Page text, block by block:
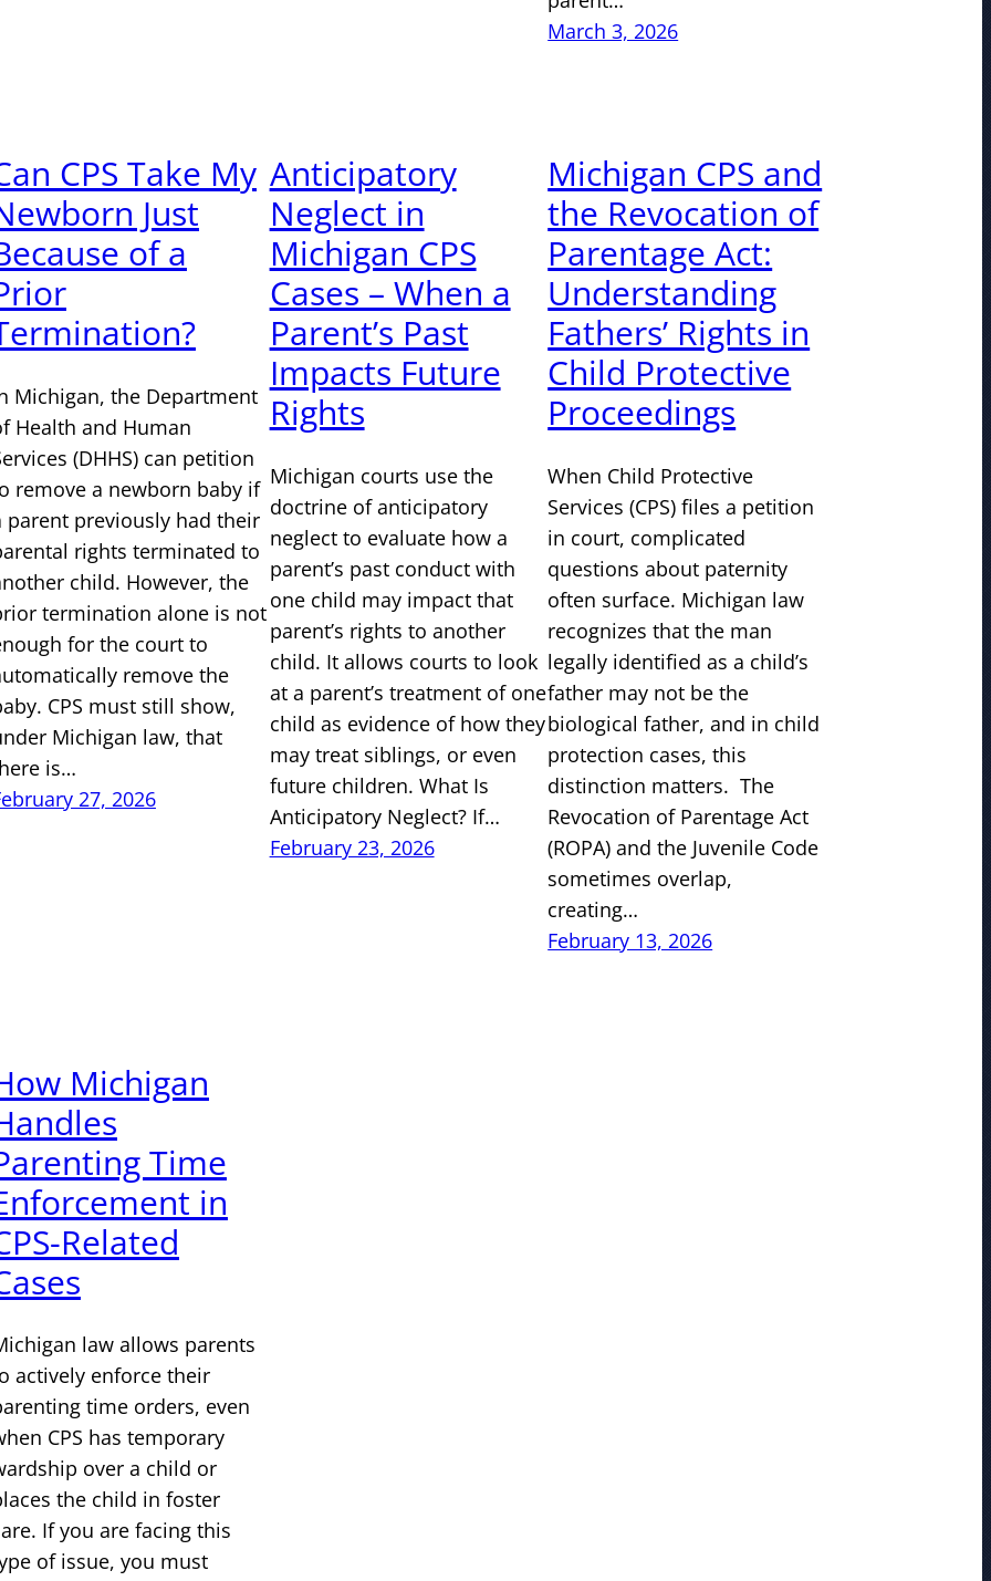
March 3, 2026
CPS Take My
Just
of a
Michigan, the Department
Health and Human
(DHHS) can petition
remove a newborn baby if
parent previously had their
rights terminated to
child. However, the
termination alone is not
for the court to
remove the
CPS must still show,
Michigan law, that
is…
27, 2026
Anticipatory
Neglect in
Michigan CPS
Cases – When a
Parent’s Past
Impacts Future
Rights
Michigan courts use the
doctrine of anticipatory
neglect to evaluate how a
parent’s past conduct with
one child may impact that
parent’s rights to another
child. It allows courts to look
at a parent’s treatment of one
child as evidence of how they
may treat siblings, or even
future children. What Is
Anticipatory Neglect? If…
February 23, 2026
Michigan CPS and
the Revocation of
Parentage Act:
Understanding
Fathers’ Rights in
Child Protective
Proceedings
When Child Protective
Services (CPS) files a petition
in court, complicated
questions about paternity
often surface. Michigan law
recognizes that the man
legally identified as a child’s
father may not be the
biological father, and in child
protection cases, this
distinction matters. The
Revocation of Parentage Act
(ROPA) and the Juvenile Code
sometimes overlap,
creating…
February 13, 2026
Michigan
Time
in
Related
law allows parents
actively enforce their
time orders, even
CPS has temporary
over a child or
the child in foster
If you are facing this
of issue, you must